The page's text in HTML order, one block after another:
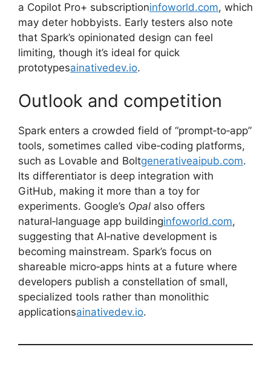
a Copilot Pro+ subscriptioninfoworld.com, which
may deter hobbyists. Early testers also note
that Spark’s opinionated design can feel
limiting, though it’s ideal for quick
prototypesainativedev.io.
Outlook and competition
Spark enters a crowded field of “prompt‑to‑app”
tools, sometimes called vibe‑coding platforms,
such as Lovable and Boltgenerativeaipub.com.
Its differentiator is deep integration with
GitHub, making it more than a toy for
experiments. Google’s Opal also offers
natural‑language app buildinginfoworld.com,
suggesting that AI‑native development is
becoming mainstream. Spark’s focus on
shareable micro‑apps hints at a future where
developers publish a constellation of small,
specialized tools rather than monolithic
applicationsainativedev.io.